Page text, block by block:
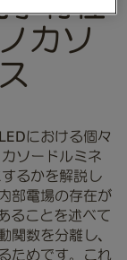
カソ
における個々
ソードルミネ
るかを解説し
部電場の存在が
ることを述べて
関数を分離し、
ためです。これ